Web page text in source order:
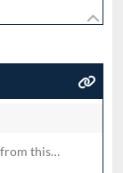
from this…